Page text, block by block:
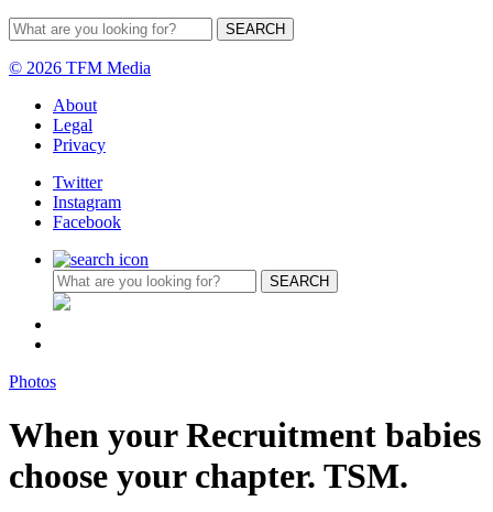
© 2026 TFM Media
About
Legal
Privacy
Twitter
Instagram
Facebook
Photos
When your Recruitment babies
choose your chapter. TSM.